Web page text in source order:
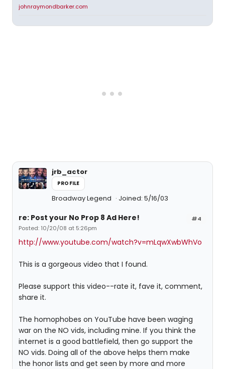
johnraymondbarker.com
jrb_actor
PROFILE
Broadway Legend Joined: 5/16/03
#4
re: Post your No Prop 8 Ad Here!
Posted: 10/20/08 at 5:26pm
http://www.youtube.com/watch?v=mLqwXwbWhVo
This is a gorgeous video that I found.
Please support this video--rate it, fave it, comment,
share it.
The homophobes on YouTube have been waging
war on the NO vids, including mine. If you think the
internet is a good battlefield, then go support the
NO vids. Doing all of the above helps them make
the honor lists and get seen by more and more